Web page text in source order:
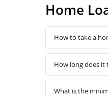
Home
How to take a
How long does it
What is the